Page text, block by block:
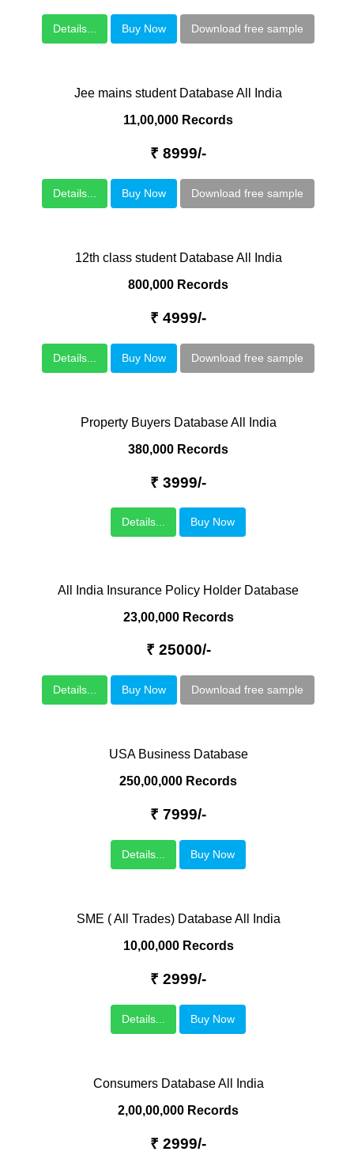
Details... Buy Now Download free sample
Jee mains student Database All India
11,00,000 Records
₹ 8999/-
Details... Buy Now Download free sample
12th class student Database All India
800,000 Records
₹ 4999/-
Details... Buy Now Download free sample
Property Buyers Database All India
380,000 Records
₹ 3999/-
Details... Buy Now
All India Insurance Policy Holder Database
23,00,000 Records
₹ 25000/-
Details... Buy Now Download free sample
USA Business Database
250,00,000 Records
₹ 7999/-
Details... Buy Now
SME ( All Trades) Database All India
10,00,000 Records
₹ 2999/-
Details... Buy Now
Consumers Database All India
2,00,00,000 Records
₹ 2999/-